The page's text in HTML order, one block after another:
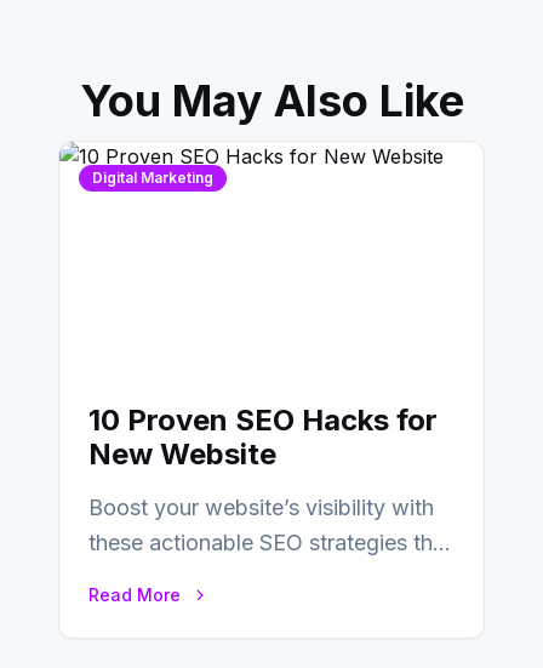
You May Also Like
Digital Marketing
10 Proven SEO Hacks for
New Website
Boost your website’s visibility with
these actionable SEO strategies that
Read More